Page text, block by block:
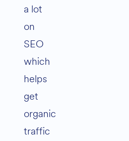
a lot
on
SEO
which
helps
get
organic
traffic